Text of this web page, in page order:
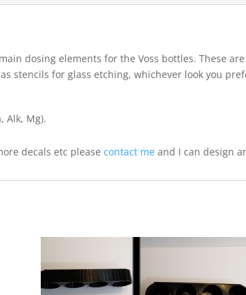
dosing elements for the Voss bottles. These
stencils for glass etching, whichever look you
Alk, Mg).
decals etc pleasecontact me and I can design